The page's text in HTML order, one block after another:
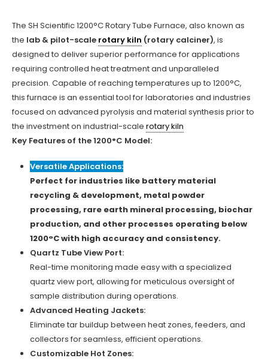
The SH Scientific 1200°C Rotary Tube Furnace, also known as
the lab & pilot-scale rotary kiln (rotary calciner), is
designed to deliver superior performance for applications
requiring controlled heat treatment and unparalleled
precision. Capable of reaching temperatures up to 1200°C,
this furnace is an essential tool for laboratories and industries
focused on advanced pyrolysis and material synthesis prior to
the investment on industrial-scale rotary kiln
Key Features of the 1200°C Model:
Versatile Applications:
Perfect for industries like battery material
recycling & development, metal powder
processing, rare earth mineral processing, biochar
production, and other processes operating below
1200°C with high accuracy and consistency.
Quartz Tube View Port:
Real-time monitoring made easy with a specialized
quartz view port, allowing for meticulous oversight of
sample distribution during operations.
Advanced Heating Jackets:
Eliminate tar buildup between heat zones, feeders, and
collectors for seamless, efficient operations.
Customizable Hot Zones: